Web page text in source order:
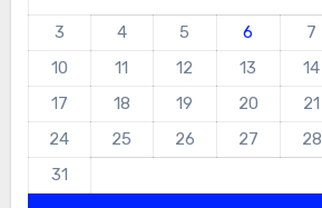
3
4 5 6 7
10
11 12 13 14
17
18 19 20 21
24
25 26 27 28
31